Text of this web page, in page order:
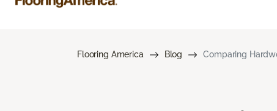
Flooring America Blog Comparing